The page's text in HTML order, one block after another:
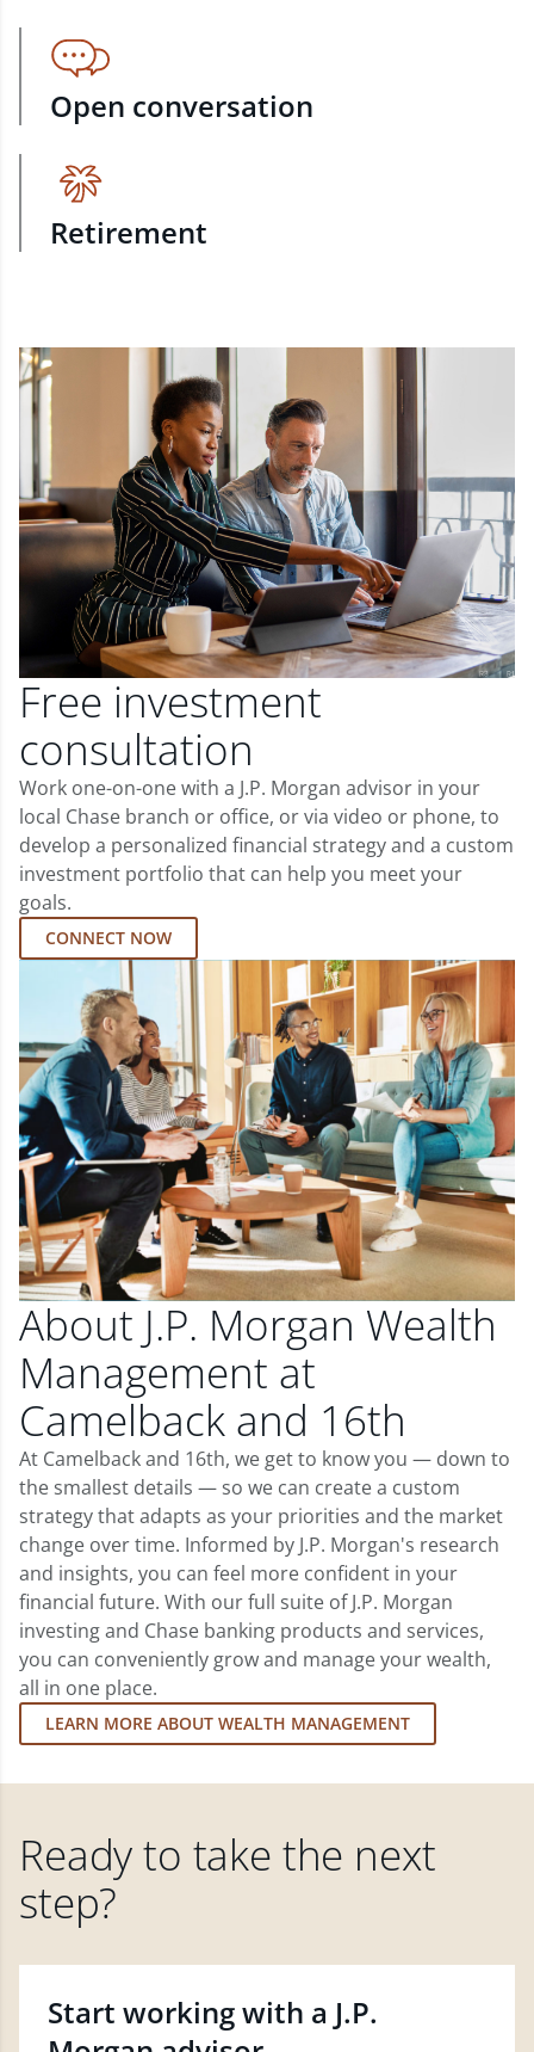
Open conversation
Retirement
Free investment
consultation
Work one-on-one with a J.P. Morgan advisor in your
local Chase branch or office, or via video or phone, to
develop a personalized financial strategy and a custom
investment portfolio that can help you meet your
goals.
CONNECT NOW
About J.P. Morgan Wealth
Management at
Camelback and 16th
At Camelback and 16th, we get to know you — down to
the smallest details — so we can create a custom
strategy that adapts as your priorities and the market
change over time. Informed by J.P. Morgan's research
and insights, you can feel more confident in your
financial future. With our full suite of J.P. Morgan
investing and Chase banking products and services,
you can conveniently grow and manage your wealth,
all in one place.
LEARN MORE ABOUT WEALTH MANAGEMENT
Ready to take the next
step?
Start working with a J.P.